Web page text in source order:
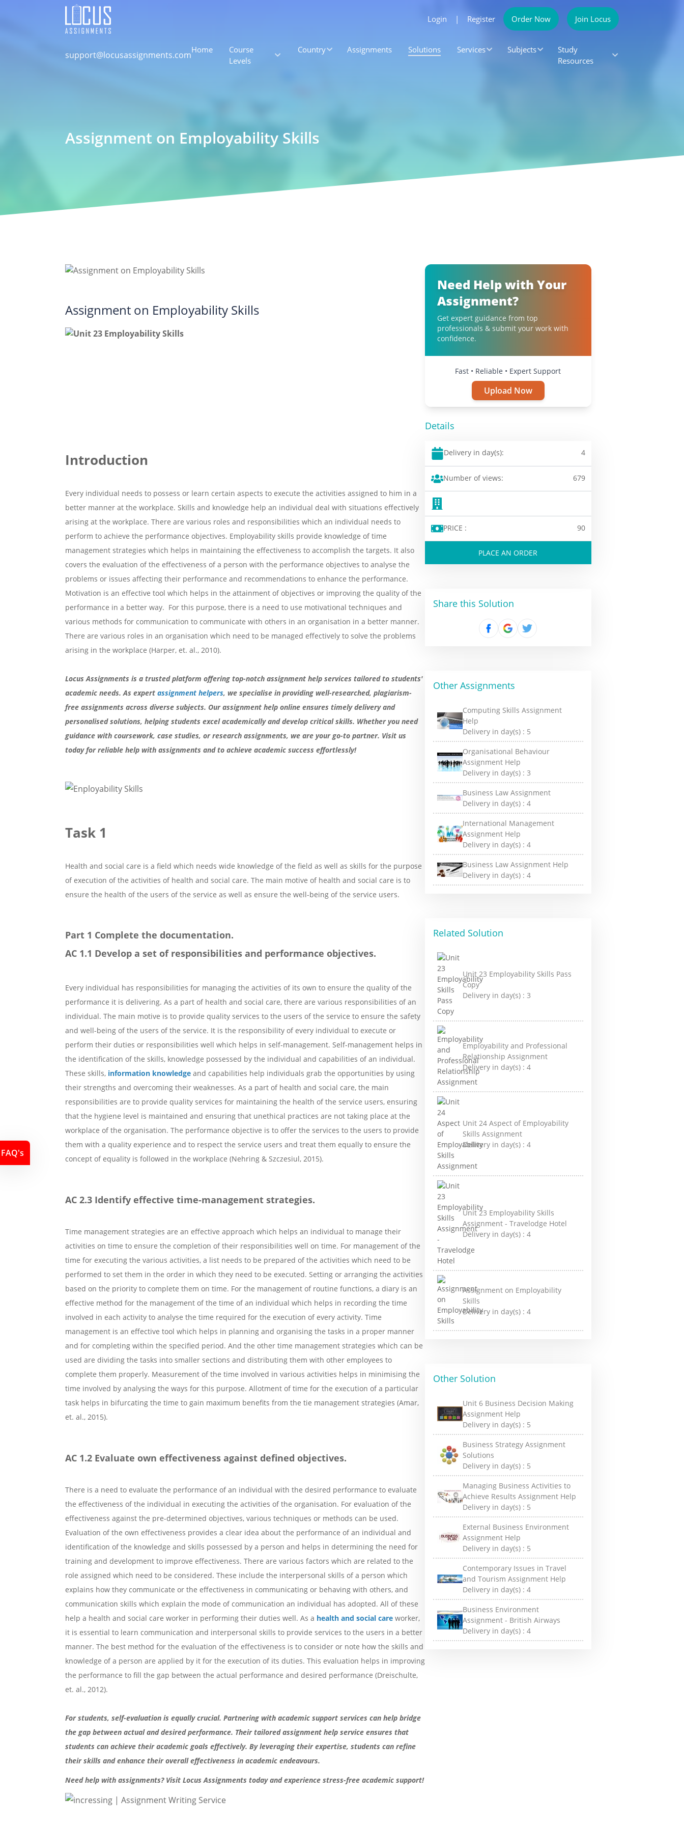
Login | Register Order Now Join Locus
support@locusassignments.comHome
Course
Levels
Country Assignments Solutions Services Subjects
Study
Resources
Assignment on Employability Skills
Assignment on Employability Skills
Introduction
Every individual needs to possess or learn certain aspects to execute the activities assigned to him in a
better manner at the workplace. Skills and knowledge help an individual deal with situations effectively
arising at the workplace. There are various roles and responsibilities which an individual needs to
perform to achieve the performance objectives. Employability skills provide knowledge of time
management strategies which helps in maintaining the effectiveness to accomplish the targets. It also
covers the evaluation of the effectiveness of a person with the performance objectives to analyse the
problems or issues affecting their performance and recommendations to enhance the performance.
Motivation is an effective tool which helps in the attainment of objectives or improving the quality of the
performance in a better way. For this purpose, there is a need to use motivational techniques and
various methods for communication to communicate with others in an organisation in a better manner.
There are various roles in an organisation which need to be managed effectively to solve the problems
arising in the workplace (Harper, et. al., 2010).
Locus Assignments is a trusted platform offering top-notch assignment help services tailored to students'
academic needs. As expert assignment helpers, we specialise in providing well-researched, plagiarism-
free assignments across diverse subjects. Our assignment help online ensures timely delivery and
personalised solutions, helping students excel academically and develop critical skills. Whether you need
guidance with coursework, case studies, or research assignments, we are your go-to partner. Visit us
today for reliable help with assignments and to achieve academic success effortlessly!
Task 1
Health and social care is a field which needs wide knowledge of the field as well as skills for the purpose
of execution of the activities of health and social care. The main motive of health and social care is to
ensure the health of the users of the service as well as ensure the well-being of the service users.
Part 1 Complete the documentation.
AC 1.1 Develop a set of responsibilities and performance objectives.
Every individual has responsibilities for managing the activities of its own to ensure the quality of the
performance it is delivering. As a part of health and social care, there are various responsibilities of an
individual. The main motive is to provide quality services to the users of the service to ensure the safety
and well-being of the users of the service. It is the responsibility of every individual to execute or
perform their duties or responsibilities well which helps in self-management. Self-management helps in
the identification of the skills, knowledge possessed by the individual and capabilities of an individual.
These skills, information knowledge and capabilities help individuals grab the opportunities by using
their strengths and overcoming their weaknesses. As a part of health and social care, the main
responsibilities are to provide quality services for maintaining the health of the service users, ensuring
that the hygiene level is maintained and ensuring that unethical practices are not taking place at the
workplace of the organisation. The performance objective is to offer the services to the users to provide
them with a quality experience and to respect the service users and treat them equally to ensure the
concept of equality is followed in the workplace (Nehring & Szczesiul, 2015).
AC 2.3 Identify effective time-management strategies.
Time management strategies are an effective approach which helps an individual to manage their
activities on time to ensure the completion of their responsibilities well on time. For management of the
time for executing the various activities, a list needs to be prepared of the activities which need to be
performed to set them in the order in which they need to be executed. Setting or arranging the activities
based on the priority to complete them on time. For the management of routine functions, a diary is an
effective method for the management of the time of an individual which helps in recording the time
involved in each activity to analyse the time required for the execution of every activity. Time
management is an effective tool which helps in planning and organising the tasks in a proper manner
and for completing within the specified period. And the other time management strategies which can be
used are dividing the tasks into smaller sections and distributing them with other employees to
complete them properly. Measurement of the time involved in various activities helps in minimising the
time involved by analysing the ways for this purpose. Allotment of time for the execution of a particular
task helps in bifurcating the time to gain maximum benefits from the tie management strategies (Amar,
et. al., 2015).
AC 1.2 Evaluate own effectiveness against defined objectives.
There is a need to evaluate the performance of an individual with the desired performance to evaluate
the effectiveness of the individual in executing the activities of the organisation. For evaluation of the
effectiveness against the pre-determined objectives, various techniques or methods can be used.
Evaluation of the own effectiveness provides a clear idea about the performance of an individual and
identification of the knowledge and skills possessed by a person and helps in determining the need for
training and development to improve effectiveness. There are various factors which are related to the
role assigned which need to be considered. These include the interpersonal skills of a person which
explains how they communicate or the effectiveness in communicating or behaving with others, and
communication skills which explain the mode of communication an individual has adopted. All of these
help a health and social care worker in performing their duties well. As a health and social care worker,
it is essential to learn communication and interpersonal skills to provide services to the users in a better
manner. The best method for the evaluation of the effectiveness is to consider or note how the skills and
knowledge of a person are applied by it for the execution of its duties. This evaluation helps in improving
the performance to fill the gap between the actual performance and desired performance (Dreischulte,
et. al., 2012).
For students, self-evaluation is equally crucial. Partnering with academic support services can help bridge
the gap between actual and desired performance. Their tailored assignment help service ensures that
students can achieve their academic goals effectively. By leveraging their expertise, students can refine
their skills and enhance their overall effectiveness in academic endeavours.
Need help with assignments? Visit Locus Assignments today and experience stress-free academic support!
Need Help with Your
Assignment?
Get expert guidance from top
professionals & submit your work with
confidence.
Fast • Reliable • Expert Support
Upload Now
Details
Delivery in day(s): 4
Number of views: 679
PRICE : 90
PLACE AN ORDER
Share this Solution
Other Assignments
Computing Skills Assignment
Help
Delivery in day(s) : 5
Organisational Behaviour
Assignment Help
Delivery in day(s) :3
Business Law Assignment
Delivery in day(s) :4
International Management
Assignment Help
Delivery in day(s) :4
Business Law Assignment Help
Delivery in day(s) :4
Related Solution
Unit 23 Employability Skills Pass
Copy
Delivery in day(s) :3
Employability and Professional
Relationship Assignment
Delivery in day(s) :4
Unit 24 Aspect of Employability
Skills Assignment
Delivery in day(s) :4
Unit 23 Employability Skills
Assignment - Travelodge Hotel
Delivery in day(s) :4
Assignment on Employability
Skills
Delivery in day(s) :4
Other Solution
Unit 6 Business Decision Making
Assignment Help
Delivery in day(s) : 5
Business Strategy Assignment
Solutions
Delivery in day(s) : 5
Managing Business Activities to
Achieve Results Assignment Help
Delivery in day(s) : 5
External Business Environment
Assignment Help
Delivery in day(s) : 5
Contemporary Issues in Travel
and Tourism Assignment Help
Delivery in day(s) :4
Business Environment
Assignment - British Airways
Delivery in day(s) :4
FAQ's